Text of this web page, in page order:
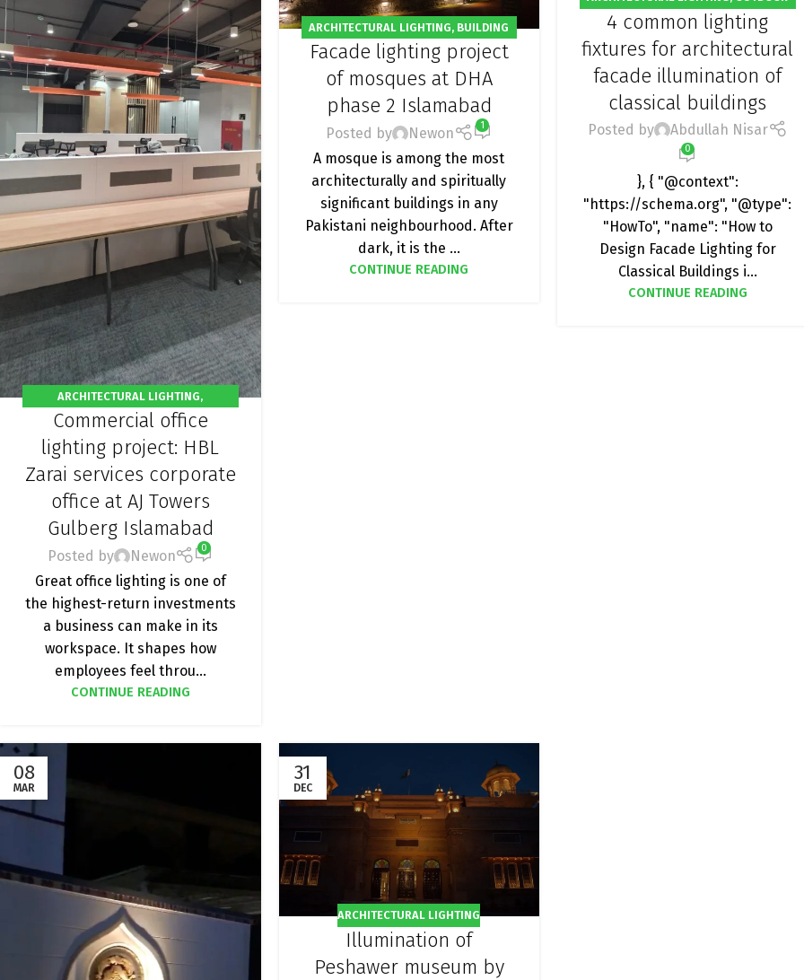
ARCHITECTURAL LIGHTING,
COMMERCIAL OFFICE LIGHTING,OFFICE
LIGHTING,PROJECT
Commercial office
lighting project: HBL
Zarai services corporate
office at AJ Towers
Gulberg Islamabad
Posted by Newon
0
Great office lighting is one of
the highest-return investments
a business can make in its
workspace. It shapes how
employees feel throu...
CONTINUE READING
ARCHITECTURAL LIGHTING, BUILDING
FACADE LIGHTING,MOSQUE LIGHTING
OUTDOOR LIGHTING,PROJECT
Facade lighting project
of mosques at DHA
phase 2 Islamabad
Posted by Newon
1
A mosque is among the most
architecturally and spiritually
significant buildings in any
Pakistani neighbourhood. After
dark, it is the ...
CONTINUE READING
LIGHT
4 common lighting
fixtures for architectural
facade illumination of
classical buildings
Posted by Abdullah Nisar
0
}, { "@context":
"https://schema.org", "@type":
"HowTo", "name": "How to
Design Facade Lighting for
Classical Buildings i...
CONTINUE READING
08
MAR
31
DEC
ARCHITECTURAL LIGHTING
Illumination of
Peshawer museum by